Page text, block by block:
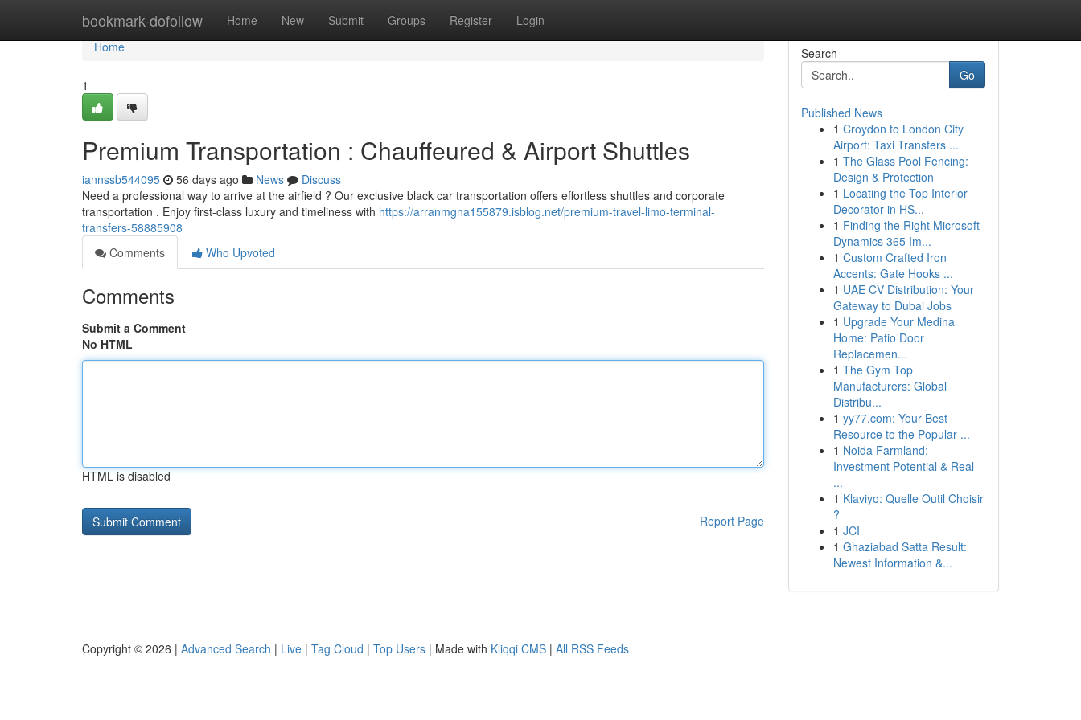
bookmark-dofollow Home New Submit Groups Register Login
Home
Home
1
Premium Transportation : Chauffeured & Airport Shuttles
iannssb544095 56 days ago News
Discuss
Need a professional way to arrive at the airfield ? Our exclusive black car transportation offers effortless shuttles and corporate
transportation . Enjoy first-class luxury and timeliness with https://arranmgna155879.isblog.net/premium-travel-limo-terminal-
transfers-58885908
Comments
Who Upvoted
Comments
Submit a Comment
No HTML
HTML is disabled
Report Page
Search
Go
Published News
1 Croydon to London City
Airport: Taxi Transfers ...
1 The Glass Pool Fencing:
Design & Protection
1 Locating the Top Interior
Decorator in HS...
1 Finding the Right Microsoft
Dynamics 365 Im...
1 Custom Crafted Iron
Accents: Gate Hooks ...
1 UAE CV Distribution: Your
Gateway to Dubai Jobs
1 Upgrade Your Medina
Home: Patio Door
Replacemen...
1 The Gym Top
Manufacturers: Global
Distribu...
1 yy77.com: Your Best
Resource to the Popular ...
1 Noida Farmland:
Investment Potential & Real
...
1 Klaviyo: Quelle Outil Choisir
?
1 JCI
1 Ghaziabad Satta Result:
Newest Information &...
Copyright © 2026 | Advanced Search | Live | Tag Cloud | Top Users | Made with Kliqqi CMS | All RSS Feeds